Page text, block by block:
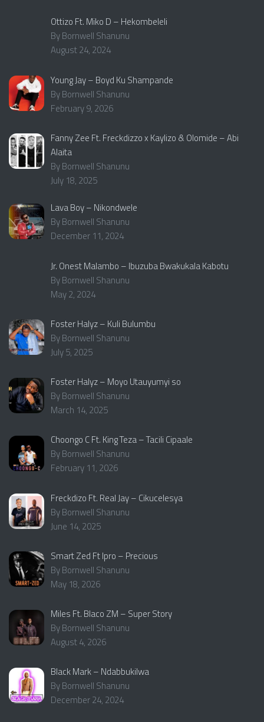
Ottizo Ft. Miko D – Hekombeleli
By Bornwell Shanunu
August 24, 2024
Young Jay – Boyd Ku Shampande
By Bornwell Shanunu
February 9, 2026
Fanny Zee Ft. Freckdizzo x Kaylizo & Olomide – Abi
Alaita
By Bornwell Shanunu
July 18, 2025
Lava Boy – Nikondwele
By Bornwell Shanunu
December 11, 2024
Jr. Onest Malambo – Ibuzuba Bwakukala Kabotu
By Bornwell Shanunu
May 2, 2024
Foster Halyz – Kuli Bulumbu
By Bornwell Shanunu
July 5, 2025
Foster Halyz – Moyo Utauyumyi so
By Bornwell Shanunu
March 14, 2025
Choongo C Ft. King Teza – Tacili Cipaale
By Bornwell Shanunu
February 11, 2026
Freckdizo Ft. Real Jay – Cikucelesya
By Bornwell Shanunu
June 14, 2025
Smart Zed Ft Ipro – Precious
By Bornwell Shanunu
May 18, 2026
Miles Ft. Blaco ZM – Super Story
By Bornwell Shanunu
August 4, 2026
Black Mark – Ndabbukilwa
By Bornwell Shanunu
December 24, 2024